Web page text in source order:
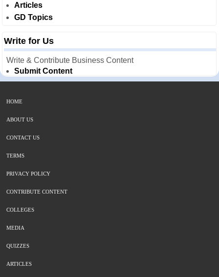
Articles
GD Topics
Write for Us
Write & Contribute Business Content
Submit Content
HOME
ABOUT US
CONTACT US
TERMS
PRIVACY POLICY
CONTRIBUTE CONTENT
COLLEGES
MEDIA
QUIZZES
ARTICLES